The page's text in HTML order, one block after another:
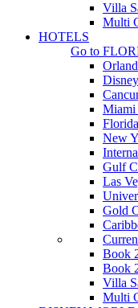
Villa
Multi
HOTELS
Go to
Miami
New
Gulf
Las
Gold
Book
Book
Villa
Multi